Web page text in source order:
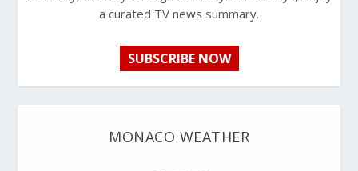
a curated TV news summary.
SUBSCRIBE NOW
MONACO WEATHER